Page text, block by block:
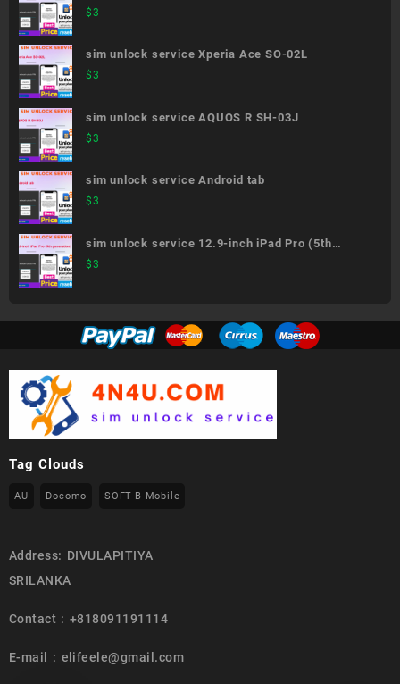
$3
sim unlock service Xperia Ace SO-02L
$3
sim unlock service AQUOS R SH-03J
$3
sim unlock service Android tab
$3
sim unlock service 12.9-inch iPad Pro (5th
generation)
$3
Tag Clouds
AU Docomo SOFT-B Mobile
Address: DIVULAPITIYA
SRILANKA
Contact : +818091191114
E-mail : elifeele@gmail.com